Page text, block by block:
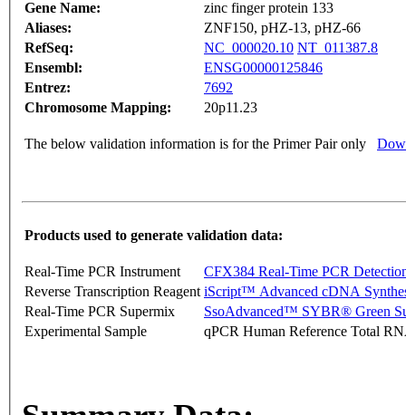
Gene Name:
zinc finger protein 133
Aliases:
ZNF150, pHZ-13, pHZ-66
RefSeq:
NC_000020.10 NT_011387.8
Ensembl:
ENSG00000125846
Entrez:
7692
Chromosome Mapping:
20p11.23
The below validation information is for the Primer Pair only
Products used to generate validation data:
Real-Time PCR Instrument
CFX384 Real-Time PCR
Reverse Transcription Reagent iScript™ Advanced cDNA
Real-Time PCR Supermix
SsoAdvanced™ SYBR® Green
Experimental Sample
qPCR Human Reference Total